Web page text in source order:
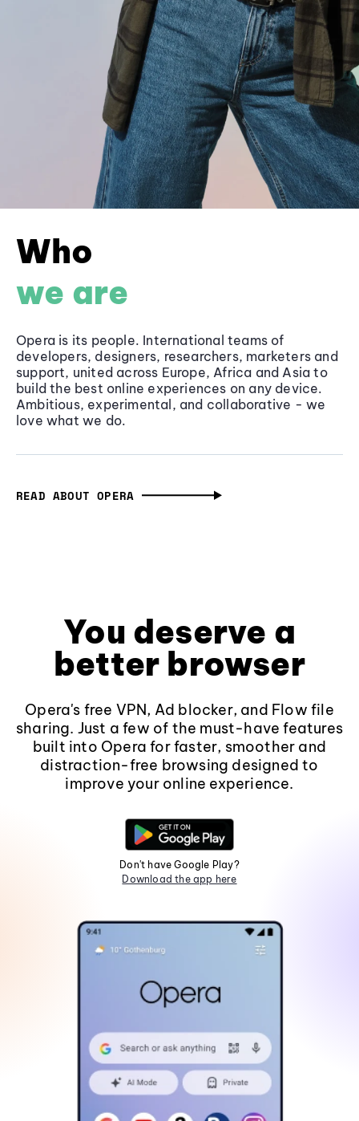
Who
we are
Opera is its people. International teams of
developers, designers, researchers, marketers and
support, united across Europe, Africa and Asia to
build the best online experiences on any device.
Ambitious, experimental, and collaborative - we
love what we do.
READ ABOUT OPERA
You deserve a
better browser
Opera's free VPN, Ad blocker, and Flow file
sharing. Just a few of the must-have features
built into Opera for faster, smoother and
distraction-free browsing designed to
improve your online experience.
Don't have Google Play?
Download the app here